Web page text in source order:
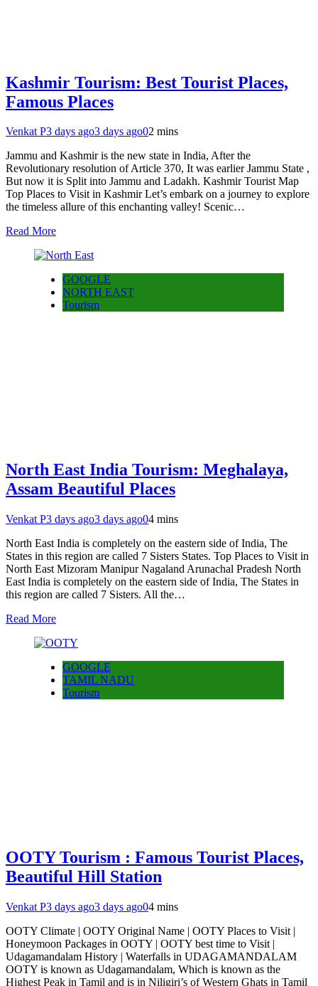
Kashmir Tourism: Best Tourist Places,
Famous Places
Venkat P3 days ago3 days ago02 mins
Jammu and Kashmir is the new state in India, After the
Revolutionary resolution of Article 370, It was earlier Jammu State ,
But now it is Split into Jammu and Ladakh. Kashmir Tourist Map
Top Places to Visit in Kashmir Let’s embark on a journey to explore
the timeless allure of this enchanting valley! Scenic…
Read More
GOOGLE
NORTH EAST
Tourism
North East India Tourism: Meghalaya,
Assam Beautiful Places
Venkat P3 days ago3 days ago04 mins
North East India is completely on the eastern side of India, The
States in this region are called 7 Sisters States. Top Places to Visit in
North East Mizoram Manipur Nagaland Arunachal Pradesh North
East India is completely on the eastern side of India, The States in
this region are called 7 Sisters. All the…
Read More
GOOGLE
TAMIL NADU
Tourism
OOTY Tourism : Famous Tourist Places,
Beautiful Hill Station
Venkat P3 days ago3 days ago04 mins
OOTY Climate | OOTY Original Name | OOTY Places to Visit |
Honeymoon Packages in OOTY | OOTY best time to Visit |
Udagamandalam History | Waterfalls in UDAGAMANDALAM
OOTY is known as Udagamandalam, Which is known as the
Highest Peak in Tamil and is in Niligiri’s of Western Ghats in Tamil